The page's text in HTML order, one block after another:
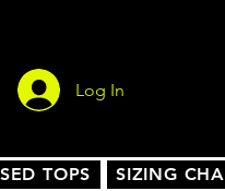
Log In
TOPS SIZING